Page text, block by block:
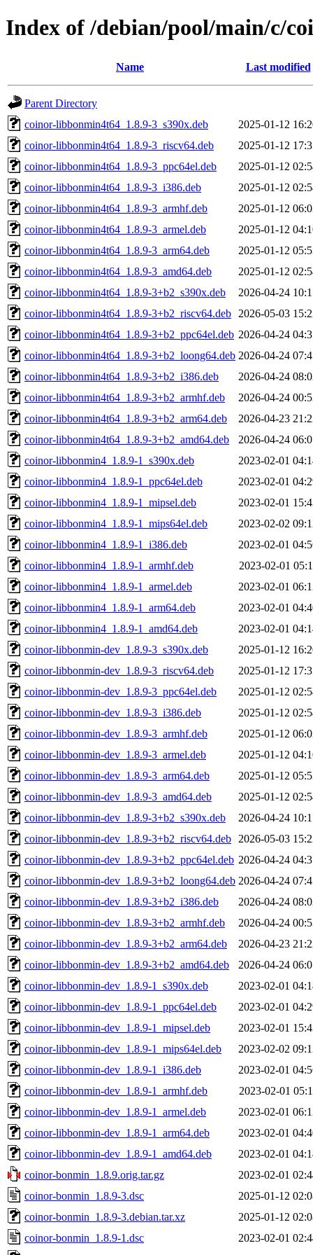
Index of /debian/pool/main/c/
Name Last modified
Parent Directory
coinor-libbonmin4t64_1.8.9-3_s390x.deb
2025-01-12
coinor-libbonmin4t64_1.8.9-3_riscv64.deb
2025-01-12
coinor-libbonmin4t64_1.8.9-3_ppc64el.deb
2025-01-12
coinor-libbonmin4t64_1.8.9-3_i386.deb
2025-01-12
coinor-libbonmin4t64_1.8.9-3_armhf.deb
2025-01-12
coinor-libbonmin4t64_1.8.9-3_armel.deb
2025-01-12
coinor-libbonmin4t64_1.8.9-3_arm64.deb
2025-01-12
coinor-libbonmin4t64_1.8.9-3_amd64.deb
2025-01-12
coinor-libbonmin4t64_1.8.9-3+b2_s390x.deb
2026-04-24
coinor-libbonmin4t64_1.8.9-3+b2_riscv64.deb
2026-05-03
coinor-libbonmin4t64_1.8.9-3+b2_ppc64el.deb 2026-04-24
coinor-libbonmin4t64_1.8.9-3+b2_loong64.deb 2026-04-24
coinor-libbonmin4t64_1.8.9-3+b2_i386.deb
2026-04-24
coinor-libbonmin4t64_1.8.9-3+b2_armhf.deb
2026-04-24
coinor-libbonmin4t64_1.8.9-3+b2_arm64.deb
2026-04-23
coinor-libbonmin4t64_1.8.9-3+b2_amd64.deb
2026-04-24
coinor-libbonmin4_1.8.9-1_s390x.deb
2023-02-01
coinor-libbonmin4_1.8.9-1_ppc64el.deb
2023-02-01
coinor-libbonmin4_1.8.9-1_mipsel.deb
2023-02-01
coinor-libbonmin4_1.8.9-1_mips64el.deb
2023-02-02
coinor-libbonmin4_1.8.9-1_i386.deb
2023-02-01
coinor-libbonmin4_1.8.9-1_armhf.deb
2023-02-01
coinor-libbonmin4_1.8.9-1_armel.deb
2023-02-01
coinor-libbonmin4_1.8.9-1_arm64.deb
2023-02-01
coinor-libbonmin4_1.8.9-1_amd64.deb
2023-02-01
coinor-libbonmin-dev_1.8.9-3_s390x.deb
2025-01-12
coinor-libbonmin-dev_1.8.9-3_riscv64.deb
2025-01-12
coinor-libbonmin-dev_1.8.9-3_ppc64el.deb
2025-01-12
coinor-libbonmin-dev_1.8.9-3_i386.deb
2025-01-12
coinor-libbonmin-dev_1.8.9-3_armhf.deb
2025-01-12
coinor-libbonmin-dev_1.8.9-3_armel.deb
2025-01-12
coinor-libbonmin-dev_1.8.9-3_arm64.deb
2025-01-12
coinor-libbonmin-dev_1.8.9-3_amd64.deb
2025-01-12
coinor-libbonmin-dev_1.8.9-3+b2_s390x.deb
2026-04-24
coinor-libbonmin-dev_1.8.9-3+b2_riscv64.deb
2026-05-03
coinor-libbonmin-dev_1.8.9-3+b2_ppc64el.deb 2026-04-24
coinor-libbonmin-dev_1.8.9-3+b2_loong64.deb 2026-04-24
coinor-libbonmin-dev_1.8.9-3+b2_i386.deb
2026-04-24
coinor-libbonmin-dev_1.8.9-3+b2_armhf.deb
2026-04-24
coinor-libbonmin-dev_1.8.9-3+b2_arm64.deb
2026-04-23
coinor-libbonmin-dev_1.8.9-3+b2_amd64.deb
2026-04-24
coinor-libbonmin-dev_1.8.9-1_s390x.deb
2023-02-01
coinor-libbonmin-dev_1.8.9-1_ppc64el.deb
2023-02-01
coinor-libbonmin-dev_1.8.9-1_mipsel.deb
2023-02-01
coinor-libbonmin-dev_1.8.9-1_mips64el.deb
2023-02-02
coinor-libbonmin-dev_1.8.9-1_i386.deb
2023-02-01
coinor-libbonmin-dev_1.8.9-1_armhf.deb
2023-02-01
coinor-libbonmin-dev_1.8.9-1_armel.deb
2023-02-01
coinor-libbonmin-dev_1.8.9-1_arm64.deb
2023-02-01
coinor-libbonmin-dev_1.8.9-1_amd64.deb
2023-02-01
coinor-bonmin_1.8.9.orig.tar.gz
2023-02-01
coinor-bonmin_1.8.9-3.dsc
2025-01-12
coinor-bonmin_1.8.9-3.debian.tar.xz
2025-01-12
coinor-bonmin_1.8.9-1.dsc
2023-02-01